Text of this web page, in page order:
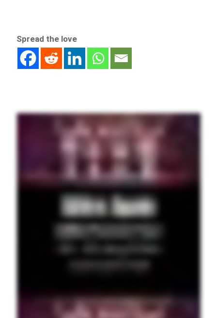
Spread the love